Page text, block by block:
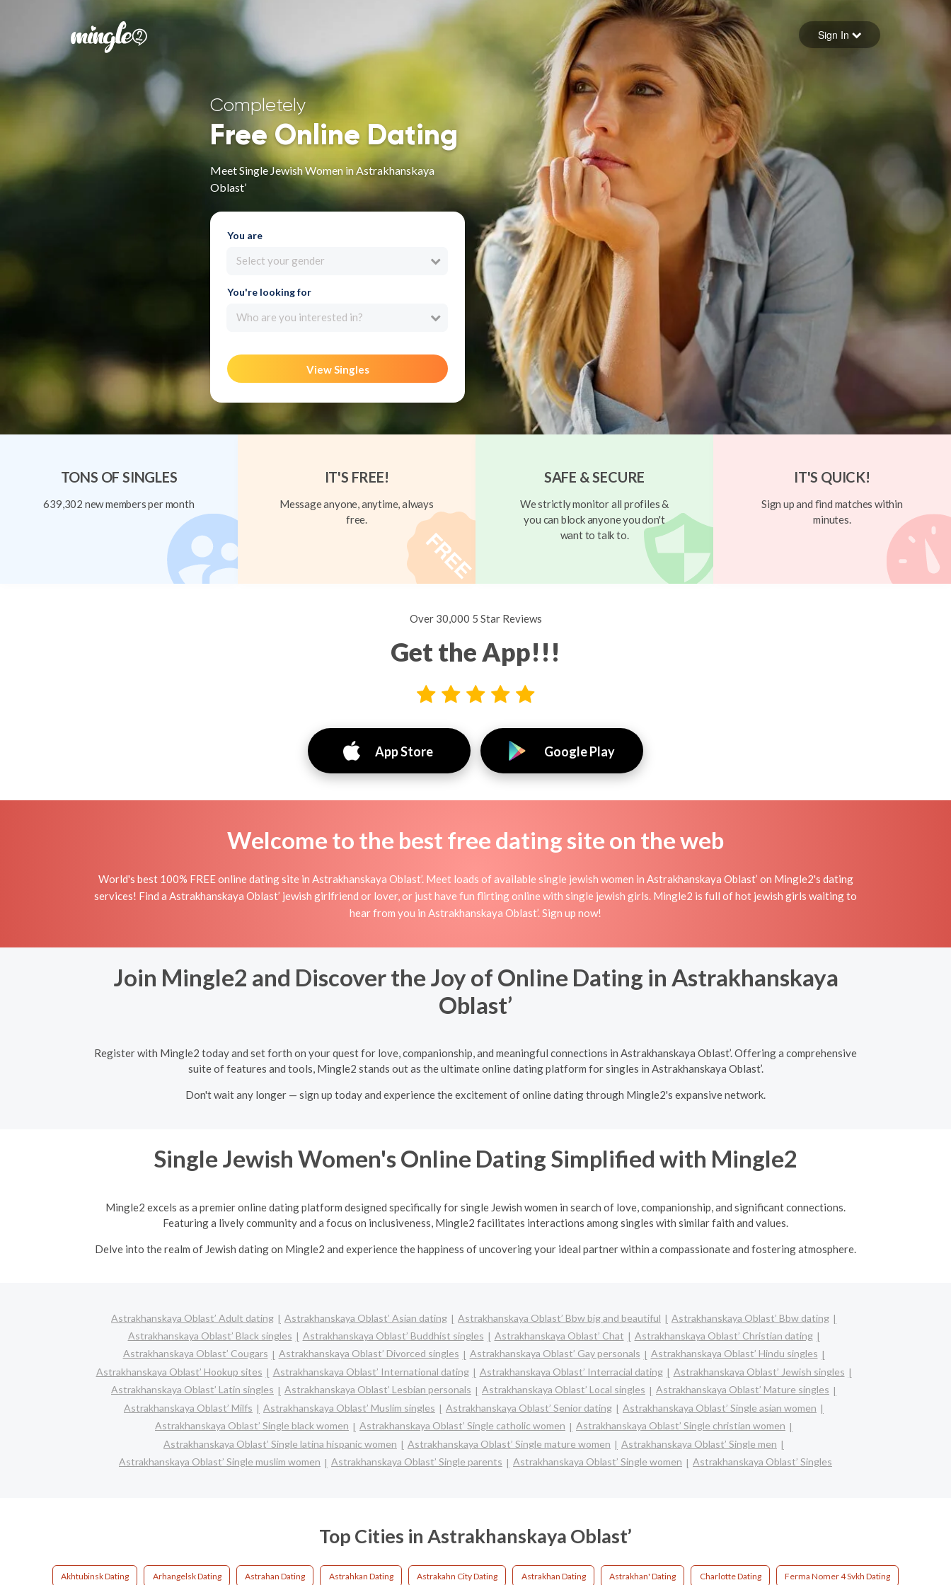
Forgot your password
Sign in
Sign In
Completely
Free Online Dating
Meet Single Jewish Women in Astrakhanskaya
Oblast’
You are
Select your gender
You're looking for
Who are you interested in?
View Singles
TONS OF SINGLES
639,302 new members per month
IT'S FREE!
Message anyone, anytime, always
free.
SAFE & SECURE
We strictly monitor all profiles &
you can block anyone you don't
want to talk to.
IT'S QUICK!
Sign up and find matches within
minutes.
Over 30,000 5 Star Reviews
Get the App!!!
App Store Google Play
Welcome to the best free dating site on the web
World's best 100% FREE online dating site in Astrakhanskaya Oblast’. Meet loads of available single jewish women in Astrakhanskaya Oblast’ on Mingle2's dating
services! Find a Astrakhanskaya Oblast’ jewish girlfriend or lover, or just have fun flirting online with single jewish girls. Mingle2 is full of hot jewish girls waiting to
hear from you in Astrakhanskaya Oblast’. Sign up now!
Join Mingle2 and Discover the Joy of Online Dating in Astrakhanskaya
Oblast’
Register with Mingle2 today and set forth on your quest for love, companionship, and meaningful connections in Astrakhanskaya Oblast’. Offering a comprehensive
suite of features and tools, Mingle2 stands out as the ultimate online dating platform for singles in Astrakhanskaya Oblast’.
Don't wait any longer — sign up today and experience the excitement of online dating through Mingle2's expansive network.
Single Jewish Women's Online Dating Simplified with Mingle2
Mingle2 excels as a premier online dating platform designed specifically for single Jewish women in search of love, companionship, and significant connections.
Featuring a lively community and a focus on inclusiveness, Mingle2 facilitates interactions among singles with similar faith and values.
Delve into the realm of Jewish dating on Mingle2 and experience the happiness of uncovering your ideal partner within a compassionate and fostering atmosphere.
Astrakhanskaya Oblast’ Adult dating Astrakhanskaya Oblast’ Asian dating Astrakhanskaya Oblast’ Bbw big and beautiful
Astrakhanskaya Oblast’ Bbw dating
Astrakhanskaya Oblast’ Black singles
Astrakhanskaya Oblast’ Buddhist singles Astrakhanskaya Oblast’ Chat
Astrakhanskaya Oblast’ Christian dating
Astrakhanskaya Oblast’ Cougars
Astrakhanskaya Oblast’ Divorced singles Astrakhanskaya Oblast’ Gay personals
Astrakhanskaya Oblast’ Hindu singles
Astrakhanskaya Oblast’ Hookup sites
Astrakhanskaya Oblast’ International dating Astrakhanskaya Oblast’ Interracial dating
Astrakhanskaya Oblast’ Jewish singles
Astrakhanskaya Oblast’ Latin singles
Astrakhanskaya Oblast’ Lesbian personals Astrakhanskaya Oblast’ Local singles
Astrakhanskaya Oblast’ Mature singles
Astrakhanskaya Oblast’ Milfs
Astrakhanskaya Oblast’ Muslim singles Astrakhanskaya Oblast’ Senior dating
Astrakhanskaya Oblast’ Single asian women
Astrakhanskaya Oblast’ Single black women
Astrakhanskaya Oblast’ Single catholic women
Astrakhanskaya Oblast’ Single christian women
Astrakhanskaya Oblast’ Single latina hispanic women
Astrakhanskaya Oblast’ Single mature women
Astrakhanskaya Oblast’ Single men
Astrakhanskaya Oblast’ Single muslim women
Astrakhanskaya Oblast’ Single parents Astrakhanskaya Oblast’ Single women Astrakhanskaya Oblast’ Singles
Top Cities in Astrakhanskaya Oblast’
Akhtubinsk Dating Arhangelsk Dating Astrahan Dating Astrahkan Dating Astrakahn City Dating Astrakhan Dating Astrakhan' Dating Charlotte Dating Ferma Nomer 4 Svkh Dating